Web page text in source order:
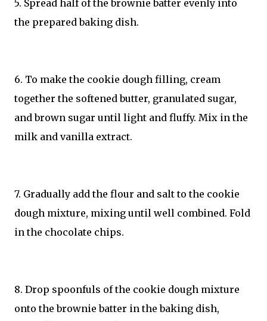
5. Spread half of the brownie batter evenly into
the prepared baking dish.
6. To make the cookie dough filling, cream
together the softened butter, granulated sugar,
and brown sugar until light and fluffy. Mix in the
milk and vanilla extract.
7. Gradually add the flour and salt to the cookie
dough mixture, mixing until well combined. Fold
in the chocolate chips.
8. Drop spoonfuls of the cookie dough mixture
onto the brownie batter in the baking dish,